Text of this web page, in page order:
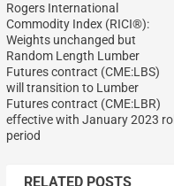
Rogers International
Commodity Index (RICI®):
Weights unchanged but
Random Length Lumber
Futures contract (CME:LBS)
will transition to Lumber
Futures contract (CME:LBR)
effective with January 2023 roll
period
RELATED POSTS